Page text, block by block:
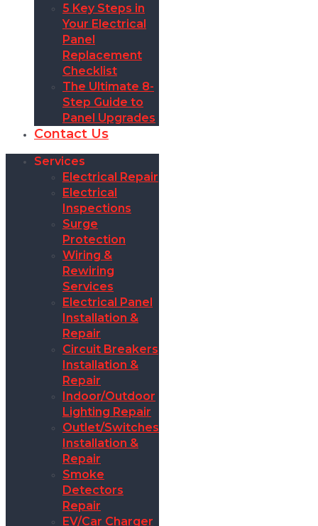
5 Key Steps in
Your Electrical
Panel
Replacement
Checklist
The Ultimate 8-
Step Guide to
Panel Upgrades
Contact Us
Services
Electrical Repair
Electrical
Inspections
Surge
Protection
Wiring &
Rewiring
Services
Electrical Panel
Installation &
Repair
Circuit Breakers
Installation &
Repair
Indoor/Outdoor
Lighting Repair
Outlet/Switches
Installation &
Repair
Smoke
Detectors
Repair
EV/Car Charger